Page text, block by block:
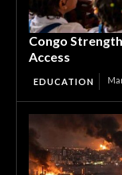
Congo
Access
EDUCATION